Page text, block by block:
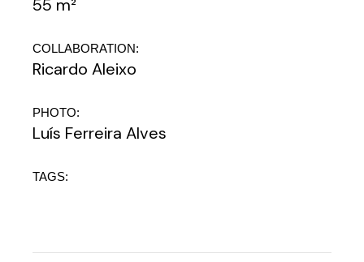
55 m²
COLLABORATION:
Ricardo Aleixo
PHOTO:
Luís Ferreira Alves
TAGS: